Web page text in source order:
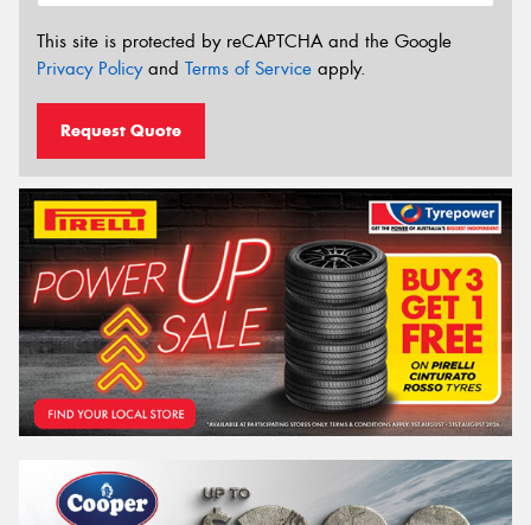
This site is protected by reCAPTCHA and the Google
Privacy Policyand Terms of Service apply.
Request Quote